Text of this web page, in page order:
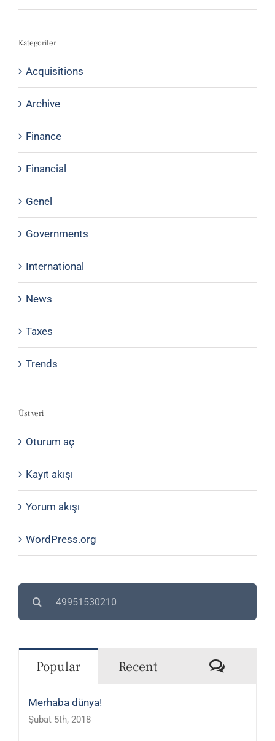
Kategoriler
Acquisitions
Archive
Finance
Financial
Genel
Governments
International
News
Taxes
Trends
Üst veri
Oturum aç
Kayıt akışı
Yorum akışı
WordPress.org
Popular Recent
Merhaba dünya!
Şubat 5th, 2018